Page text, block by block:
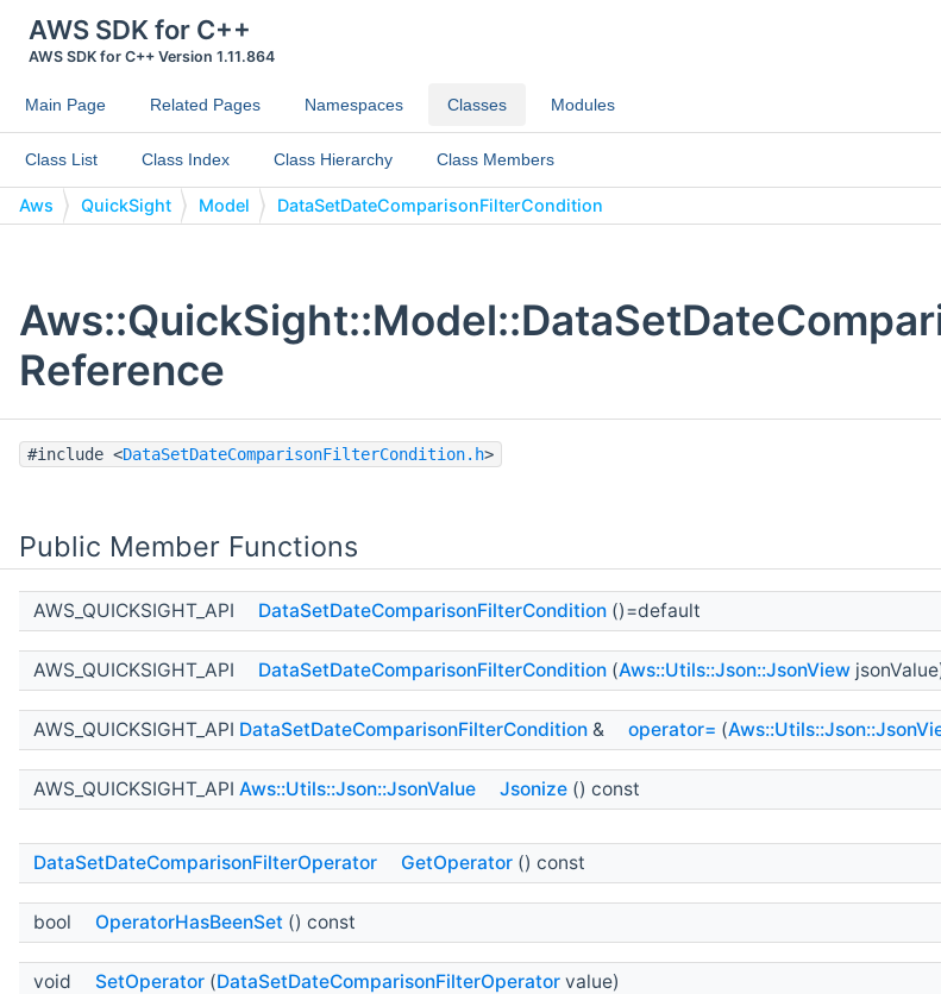
AWS SDK for C++
AWS SDK for C++ Version 1.11.864
Main Page Related Pages Namespaces Classes Modules
Class List Class Index Class Hierarchy Class Members
Aws QuickSight Model DataSetDateComparisonFilterCondition
Reference
#include <DataSetDateComparisonFilterCondition.h>
Public Member Functions
AWS_QUICKSIGHT_API DataSetDateComparisonFilterCondition ()=default
AWS_QUICKSIGHT_API DataSetDateComparisonFilterCondition (Aws::Utils::Json::JsonView
AWS_QUICKSIGHT_API DataSetDateComparisonFilterCondition & operator= (
AWS_QUICKSIGHT_API Aws::Utils::Json::JsonValue Jsonize () const
DataSetDateComparisonFilterOperator GetOperator () const
bool OperatorHasBeenSet () const
void SetOperator (DataSetDateComparisonFilterOperator value)